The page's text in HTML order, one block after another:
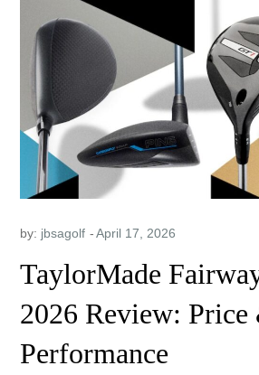
by: jbsagolf
TaylorMade
2026 Review: Price
Performance